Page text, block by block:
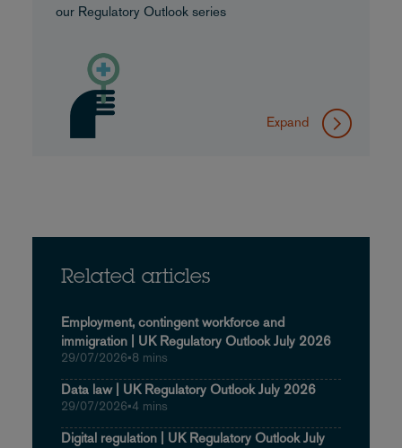
our Regulatory Outlook series
Expand
Related articles
Employment, contingent workforce and
immigration | UK Regulatory Outlook July 2026
29/07/2026•8 mins
Data law | UK Regulatory Outlook July 2026
29/07/2026•4 mins
Digital regulation | UK Regulatory Outlook July